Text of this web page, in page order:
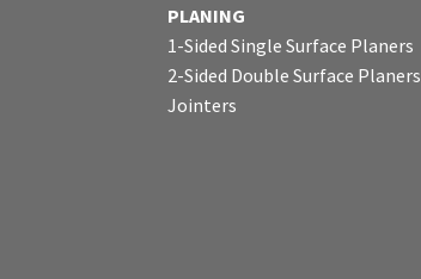
PLANING
1-Sided Single Surface Planers
2-Sided Double Surface Planers
Jointers